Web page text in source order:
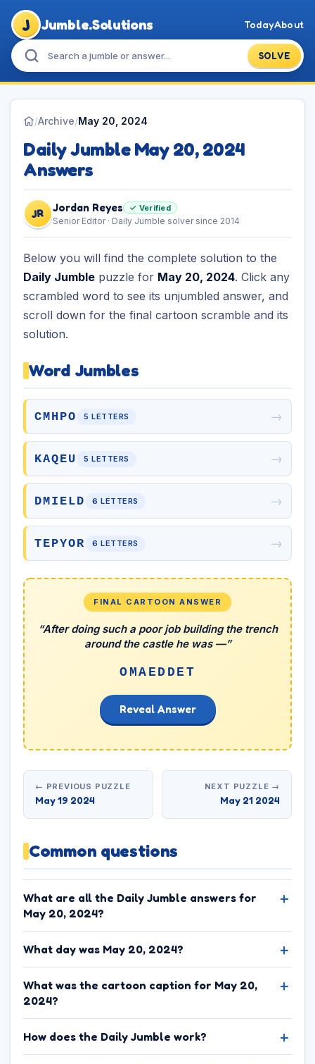
J Jumble.Solutions
SOLVE
TodayAbout
/Archive/May 20, 2024
Daily Jumble May 20, 2024
Answers
JR Jordan Reyes ✓ Verified
Senior Editor · Daily Jumble solver since 2014
Below you will find the complete solution to the
Daily Jumble puzzle for May 20, 2024. Click any
scrambled word to see its unjumbled answer, and
scroll down for the final cartoon scramble and its
solution.
Word Jumbles
CMHPO 5 LETTERS →
KAQEU 5 LETTERS →
DMIELD 6 LETTERS →
TEPYOR 6 LETTERS →
FINAL CARTOON ANSWER
“After doing such a poor job building the trench
around the castle he was —”
OMAEDDET
Reveal Answer
← PREVIOUS PUZZLE
May 19 2024
NEXT PUZZLE →
May 21 2024
Common questions
What are all the Daily Jumble answers for
May 20, 2024?
What day was May 20, 2024?
What was the cartoon caption for May 20,
2024?
How does the Daily Jumble work?